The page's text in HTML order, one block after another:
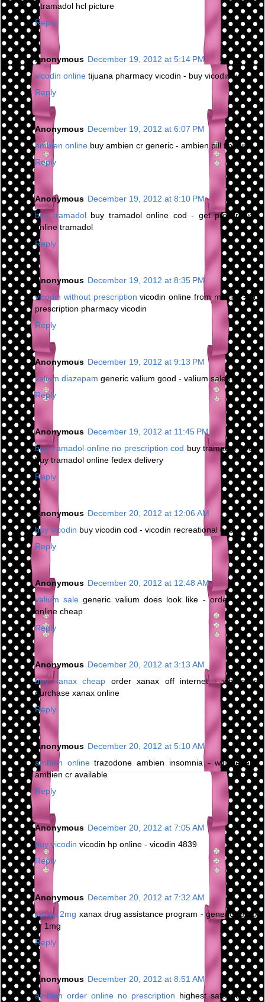
- tramadol hcl picture
Reply
Anonymous December 19, 2012 at 5:14 PM
vicodin online tijuana pharmacy vicodin - buy vicodin us
Reply
Anonymous December 19, 2012 at 6:07 PM
ambien online buy ambien cr generic - ambien pill finder
Reply
Anonymous December 19, 2012 at 8:10 PM
buy tramadolbuy tramadol online cod - get prescription
online tramadol
Reply
Anonymous December 19, 2012 at 8:35 PM
vicodin without prescription vicodin online from mexico - no
prescription pharmacy vicodin
Reply
Anonymous December 19, 2012 at 9:13 PM
valium diazepam generic valium good - valium sale roche
Reply
Anonymous December 19, 2012 at 11:45 PM
buy tramadol online no prescription cod buy tramadol 200 -
buy tramadol online fedex delivery
Reply
Anonymous December 20, 2012 at 12:06 AM
buy vicodin buy vicodin cod - vicodin recreational use
Reply
Anonymous December 20, 2012 at 12:48 AM
valium sale generic valium does look like - order valium
online cheap
Reply
Anonymous December 20, 2012 at 3:13 AM
buy xanax cheap order xanax off internet - where to
purchase xanax online
Reply
Anonymous December 20, 2012 at 5:10 AM
ambien onlinetrazodone ambien insomnia - will generic
ambien cr available
Reply
Anonymous December 20, 2012 at 7:05 AM
buy vicodin vicodin hp online - vicodin 4839
Reply
Anonymous December 20, 2012 at 7:32 AM
xanax 2mg xanax drug assistance program - generic xanax
xr 1mg
Reply
Anonymous December 20, 2012 at 8:51 AM
ambien order online no prescription highest safe dosage